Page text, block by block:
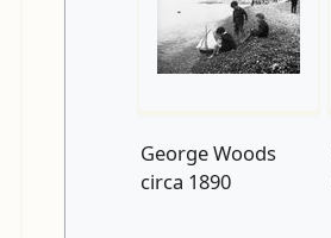
George Woods
circa 1890